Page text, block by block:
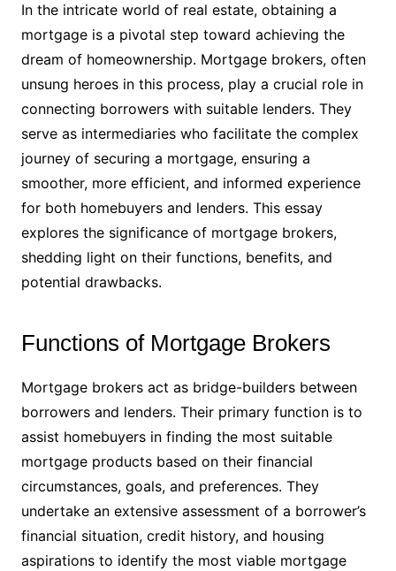
In the intricate world of real estate, obtaining a
mortgage is a pivotal step toward achieving the
dream of homeownership. Mortgage brokers, often
unsung heroes in this process, play a crucial role in
connecting borrowers with suitable lenders. They
serve as intermediaries who facilitate the complex
journey of securing a mortgage, ensuring a
smoother, more efficient, and informed experience
for both homebuyers and lenders. This essay
explores the significance of mortgage brokers,
shedding light on their functions, benefits, and
potential drawbacks.
Functions of Mortgage Brokers
Mortgage brokers act as bridge-builders between
borrowers and lenders. Their primary function is to
assist homebuyers in finding the most suitable
mortgage products based on their financial
circumstances, goals, and preferences. They
undertake an extensive assessment of a borrower’s
financial situation, credit history, and housing
aspirations to identify the most viable mortgage